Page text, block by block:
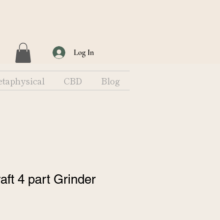
Log In
CBD Blog
4 part Grinder